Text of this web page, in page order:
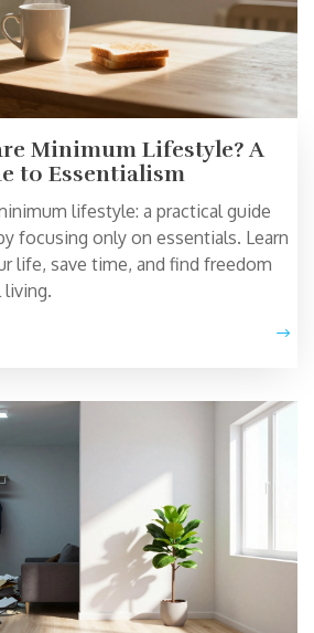
Minimum Lifestyle? A
to Essentialism
lifestyle: a practical guide
focusing only on essentials. Learn
life, save time, and find freedom